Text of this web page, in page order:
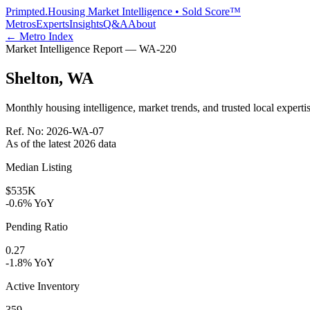
Primpted.Housing Market Intelligence • Sold Score™
MetrosExpertsInsightsQ&AAbout
← Metro Index
Market Intelligence Report — WA-220
Shelton, WA
Monthly housing intelligence, market trends, and trusted local
Ref. No: 2026-WA-07
As of the latest 2026 data
Median Listing
$535K
-0.6% YoY
Pending Ratio
0.27
-1.8% YoY
Active Inventory